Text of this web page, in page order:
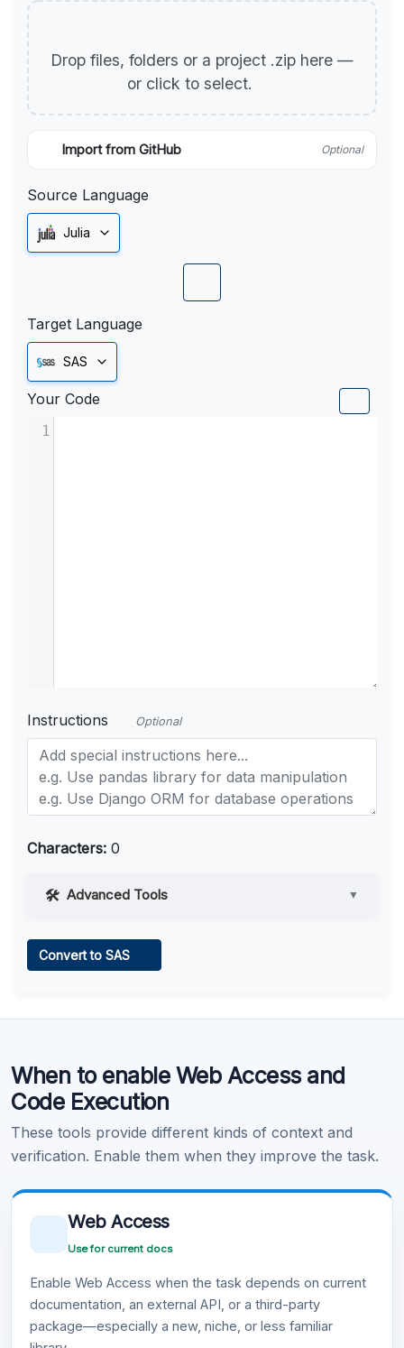
Drop files, folders or a project .zip here —
or click to select.
Import from GitHub Optional
Source Language
Julia
Target Language
SAS
Your Code
1
Instructions Optional
Characters: 0
Advanced Tools ▼
Learn more .
Convert to SAS
When to enable Web Access and
Code Execution
These tools provide different kinds of context and
verification. Enable them when they improve the task.
Web Access
Use for current docs
Enable Web Access when the task depends on current
documentation, an external API, or a third-party
package—especially a new, niche, or less familiar